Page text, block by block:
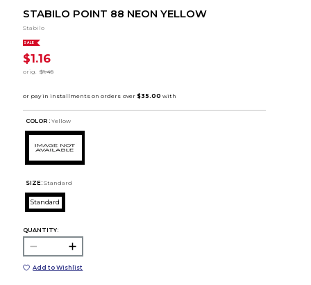
STABILO POINT 88 NEON YELLOW
Stabilo
SALE
$1.16
orig. $1.45
COLOR : Yellow
SIZE: Standard
Standard
QUANTITY:
Add to Wishlist